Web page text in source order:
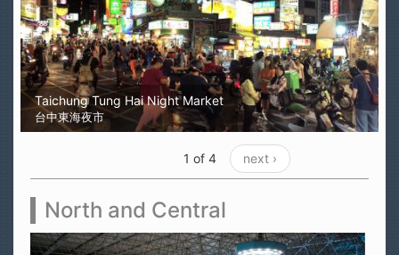
Taichung Tung Hai Night Market
台中東海夜市
1 of 4 next ›
North and Central